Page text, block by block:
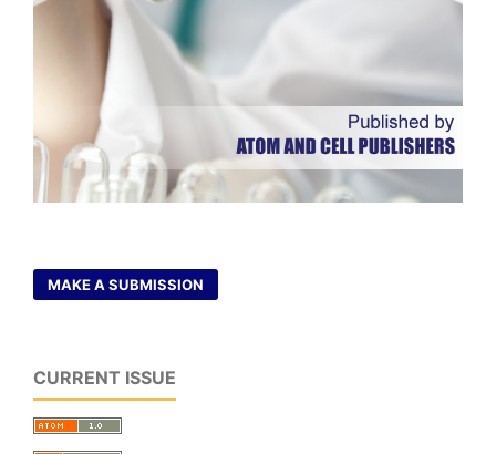
MAKE A SUBMISSION
CURRENT ISSUE